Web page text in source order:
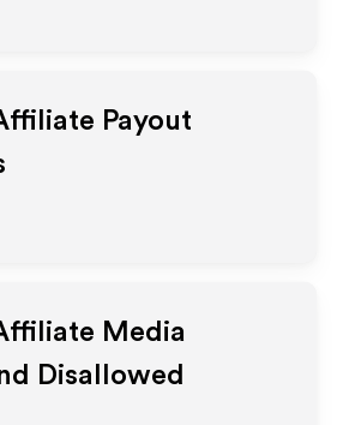
Payout
Media
Disallowed